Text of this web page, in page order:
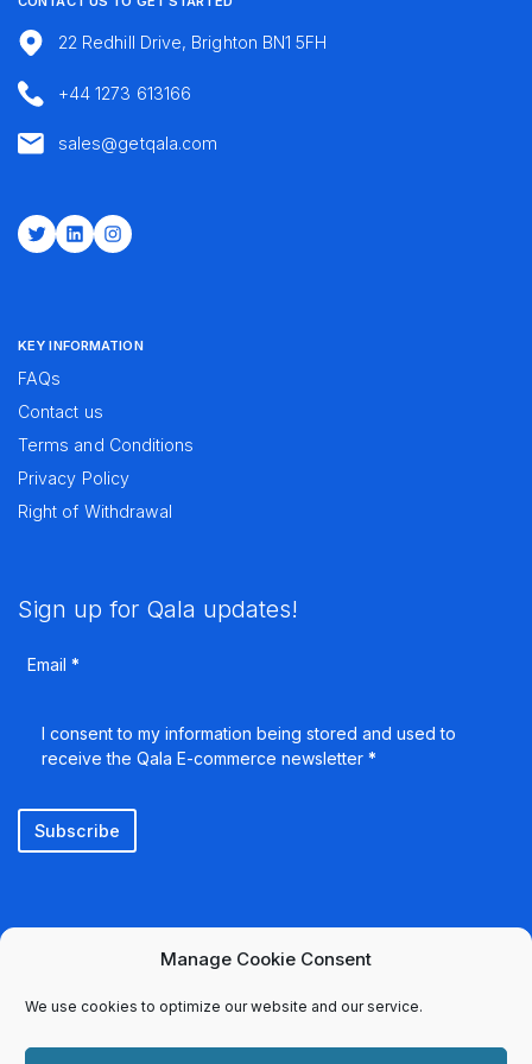
Manage Cookie Consent
We use cookies to optimize our website and our service.
22 Redhill Drive, Brighton BN1 5FH
+44 1273 613166
sales@getqala.com
TwitterLinkedInInstagram
KEY INFORMATION
FAQs
Contact us
Terms and Conditions
Privacy Policy
Right of Withdrawal
Sign up for Qala updates!
Email *
I consent to my information being stored and used to
receive the Qala E-commerce newsletter *
Subscribe
Select country